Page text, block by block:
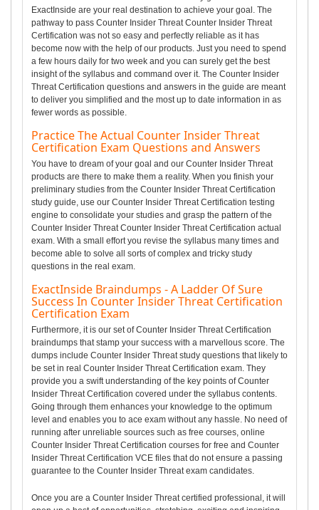
ExactInside are your real destination to achieve your goal. The
pathway to pass Counter Insider Threat Counter Insider Threat
Certification was not so easy and perfectly reliable as it has
become now with the help of our products. Just you need to spend
a few hours daily for two week and you can surely get the best
insight of the syllabus and command over it. The Counter Insider
Threat Certification questions and answers in the guide are meant
to deliver you simplified and the most up to date information in as
fewer words as possible.
Practice The Actual Counter Insider Threat
Certification Exam Questions and Answers
You have to dream of your goal and our Counter Insider Threat
products are there to make them a reality. When you finish your
preliminary studies from the Counter Insider Threat Certification
study guide, use our Counter Insider Threat Certification testing
engine to consolidate your studies and grasp the pattern of the
Counter Insider Threat Counter Insider Threat Certification actual
exam. With a small effort you revise the syllabus many times and
become able to solve all sorts of complex and tricky study
questions in the real exam.
ExactInside Braindumps - A Ladder Of Sure
Success In Counter Insider Threat Certification
Certification Exam
Furthermore, it is our set of Counter Insider Threat Certification
braindumps that stamp your success with a marvellous score. The
dumps include Counter Insider Threat study questions that likely to
be set in real Counter Insider Threat Certification exam. They
provide you a swift understanding of the key points of Counter
Insider Threat Certification covered under the syllabus contents.
Going through them enhances your knowledge to the optimum
level and enables you to ace exam without any hassle. No need of
running after unreliable sources such as free courses, online
Counter Insider Threat Certification courses for free and Counter
Insider Threat Certification VCE files that do not ensure a passing
guarantee to the Counter Insider Threat exam candidates.
Once you are a Counter Insider Threat certified professional, it will